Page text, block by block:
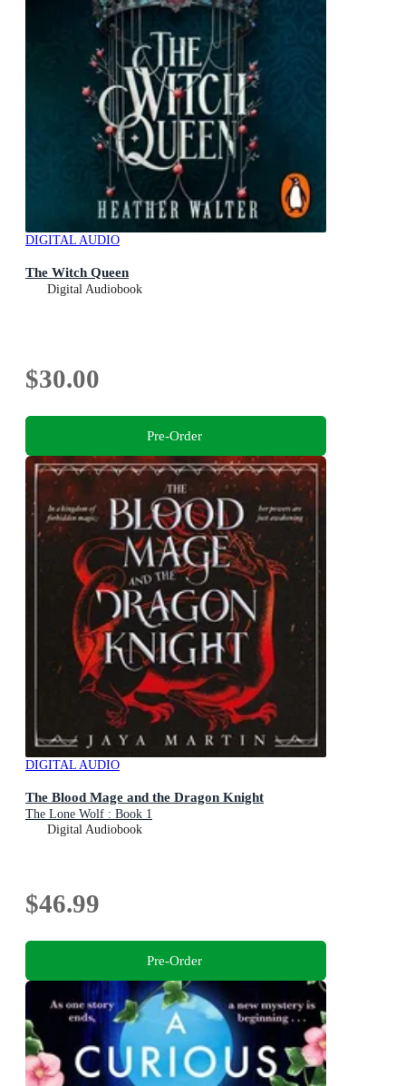
DIGITAL AUDIO
The Witch Queen
Digital Audiobook
$30.00
Pre-Order
DIGITAL AUDIO
The Blood Mage and the Dragon Knight
The Lone Wolf : Book 1
Digital Audiobook
$46.99
Pre-Order